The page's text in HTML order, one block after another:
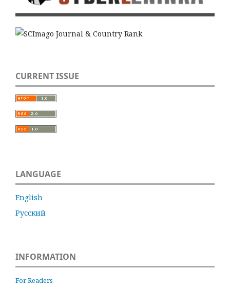
CURRENT ISSUE
LANGUAGE
English
Русский
INFORMATION
For Readers